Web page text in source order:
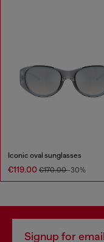
Iconic oval sunglasses
€119.00 €170.00-30%
Signup for